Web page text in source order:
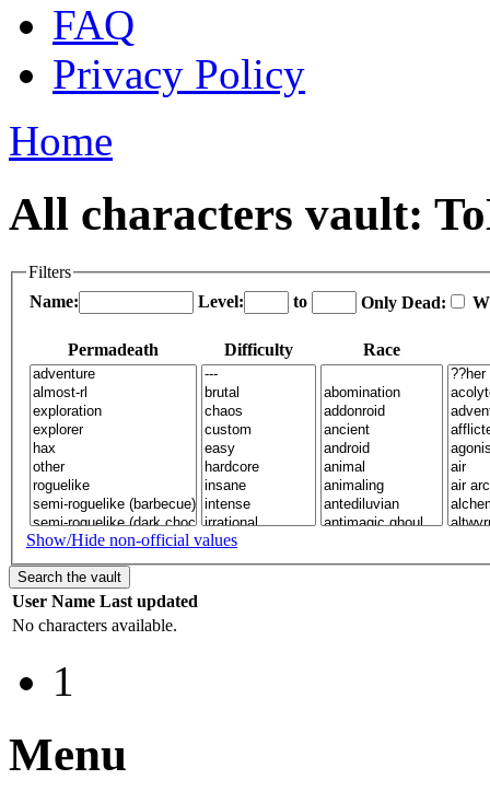
FAQ
Privacy Policy
Home
All characters vault:
Filters
Name:
Level: to Only Dead:
Permadeath Difficulty Race
Show/Hide non-official values
User Name Last updated
No characters available.
1
Menu